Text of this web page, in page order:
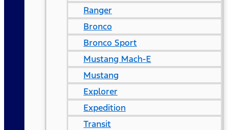
Ranger
Bronco
Bronco Sport
Mustang Mach-E
Mustang
Explorer
Expedition
Transit